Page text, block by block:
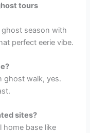
tours
season with
perfect eerie vibe.
ghost walk, yes.
sites?
home base like